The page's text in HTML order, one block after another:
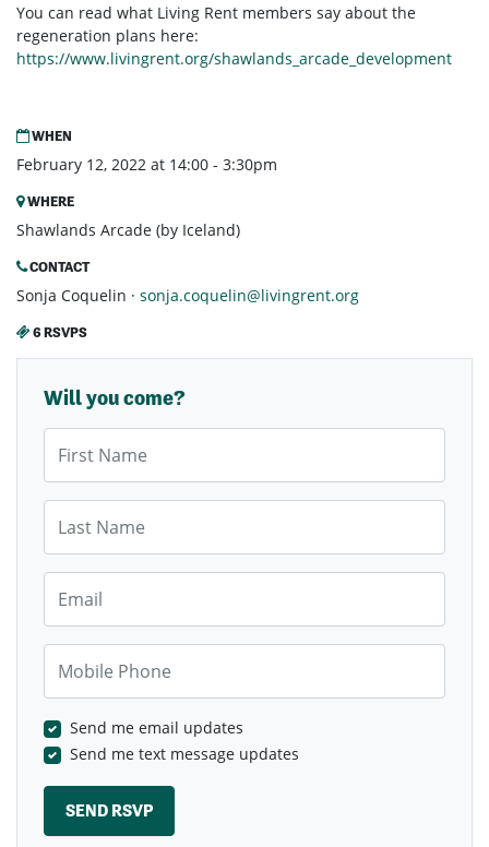
You can read what Living Rent members say about the
regeneration plans here:
https://www.livingrent.org/shawlands_arcade_development
WHEN
February 12, 2022 at 14:00 - 3:30pm
WHERE
Shawlands Arcade (by Iceland)
CONTACT
Sonja Coquelin · sonja.coquelin@livingrent.org
6 RSVPS
Will you come?
Send me email updates
Send me text message updates